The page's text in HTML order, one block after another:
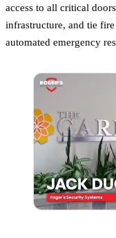
access to all critical
infrastructure, and tie
automated emergency